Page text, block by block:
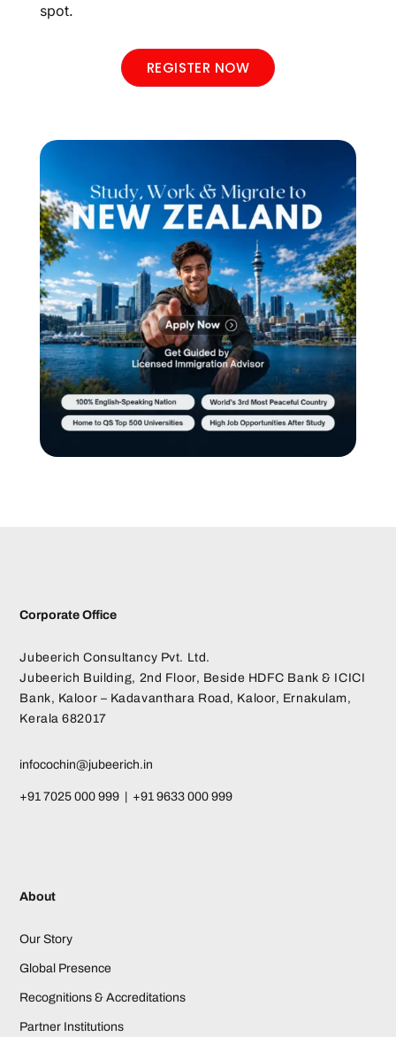
spot.
REGISTER NOW
Corporate Office
Jubeerich Consultancy Pvt. Ltd.
Jubeerich Building, 2nd Floor, Beside HDFC Bank & ICICI
Bank, Kaloor – Kadavanthara Road, Kaloor, Ernakulam,
Kerala 682017
infocochin@jubeerich.in
+91 7025 000 999 | +91 9633 000 999
About
Our Story
Global Presence
Recognitions & Accreditations
Partner Institutions